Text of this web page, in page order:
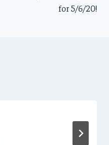
for 5/6/20!